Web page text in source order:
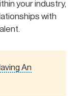
your industry,
with
An